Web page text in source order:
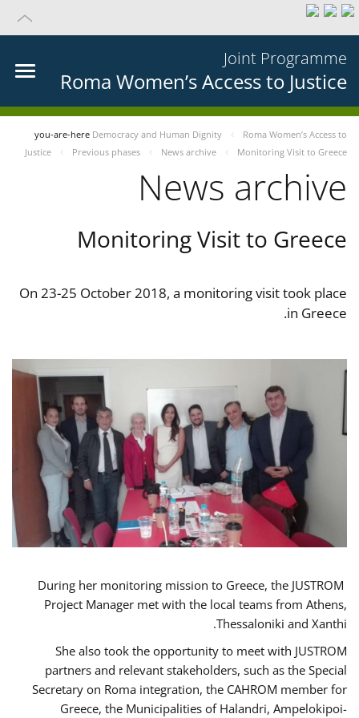
Joint Programme
Roma Women’s Access to Justice
you-are-here Democracy and Human Dignity
Roma Women’s Access to
Justice
Previous phases News archive Monitoring Visit to Greece
News archive
Monitoring Visit to Greece
On 23-25 October 2018, a monitoring visit took place
in Greece.
During her monitoring mission to Greece, the JUSTROM
Project Manager met with the local teams from Athens,
Thessaloniki and Xanthi.
She also took the opportunity to meet with JUSTROM
partners and relevant stakeholders, such as the Special
Secretary on Roma integration, the CAHROM member for
Greece, the Municipalities of Halandri, Ampelokipoi-